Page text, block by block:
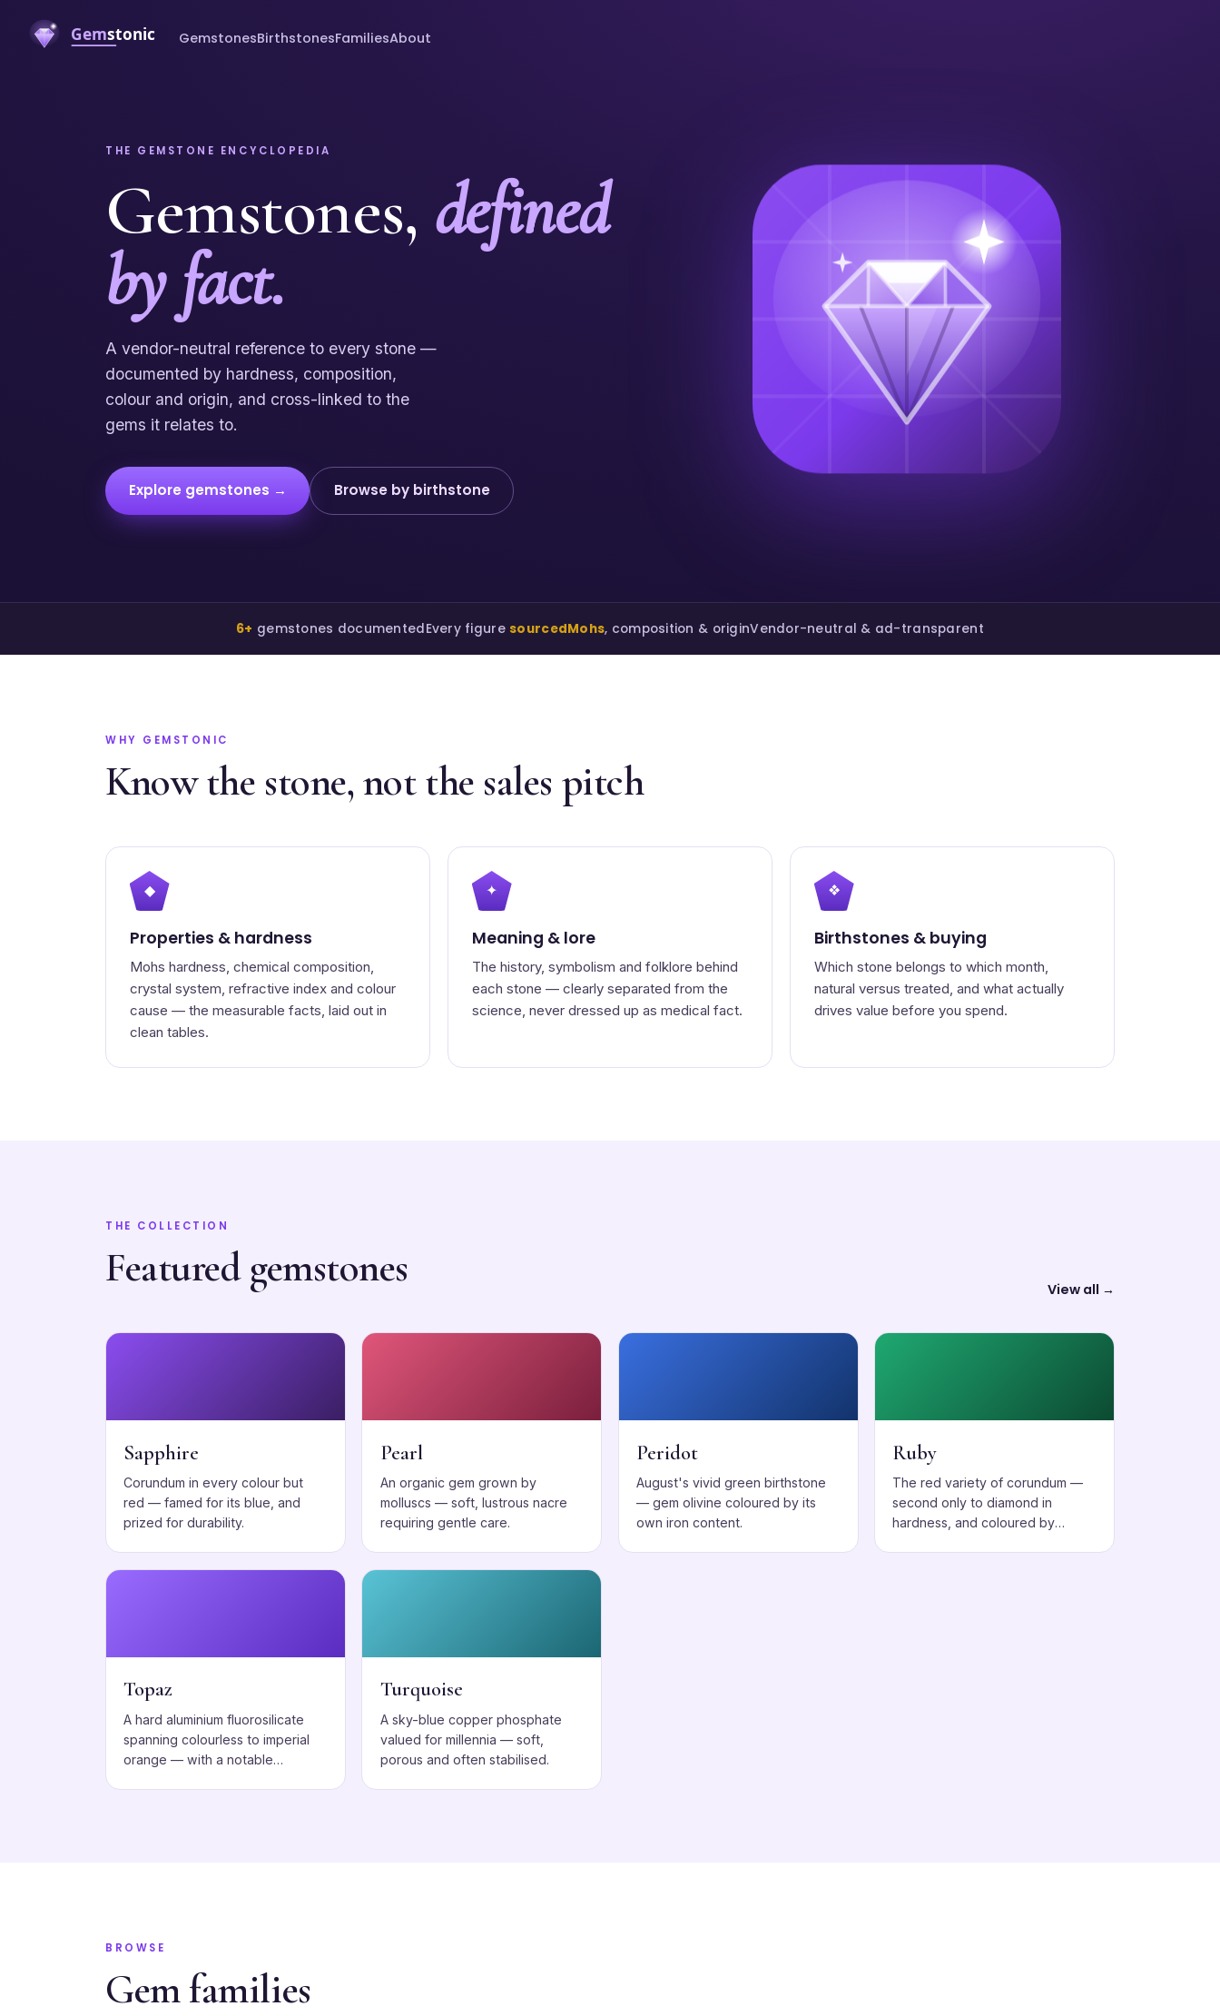
GemstonesBirthstonesFamiliesAbout
THE GEMSTONE ENCYCLOPEDIA
Gemstones, defined
by fact.
A vendor-neutral reference to every stone —
documented by hardness, composition,
colour and origin, and cross-linked to the
gems it relates to.
Explore gemstones → Browse by birthstone
6+ gemstones documentedEvery figuresourcedMohs, composition & originVendor-neutral & ad-transparent
WHY GEMSTONIC
Know the stone, not the sales pitch
◆
Properties & hardness
Mohs hardness, chemical composition,
crystal system, refractive index and colour
cause — the measurable facts, laid out in
clean tables.
✦
Meaning & lore
The history, symbolism and folklore behind
each stone — clearly separated from the
science, never dressed up as medical fact.
❖
Birthstones & buying
Which stone belongs to which month,
natural versus treated, and what actually
drives value before you spend.
THE COLLECTION
Featured gemstones View all →
Sapphire
Corundum in every colour but
red — famed for its blue, and
prized for durability.
Pearl
An organic gem grown by
molluscs — soft, lustrous nacre
requiring gentle care.
Peridot
August's vivid green birthstone
— gem olivine coloured by its
own iron content.
Ruby
The red variety of corundum —
second only to diamond in
hardness, and coloured by
Topaz
A hard aluminium fluorosilicate
spanning colourless to imperial
orange — with a notable
Turquoise
A sky-blue copper phosphate
valued for millennia — soft,
porous and often stabilised.
BROWSE
Gem families